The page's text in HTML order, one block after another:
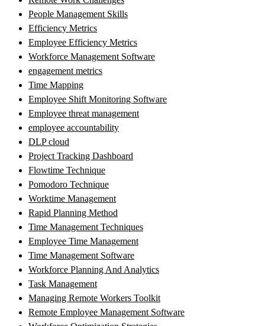
People Management Skills
Efficiency Metrics
Employee Efficiency Metrics
Workforce Management Software
engagement metrics
Time Mapping
Employee Shift Monitoring Software
Employee threat management
employee accountability
DLP cloud
Project Tracking Dashboard
Flowtime Technique
Pomodoro Technique
Worktime Management
Rapid Planning Method
Time Management Techniques
Employee Time Management
Time Management Software
Workforce Planning And Analytics
Task Management
Managing Remote Workers Toolkit
Remote Employee Management Software